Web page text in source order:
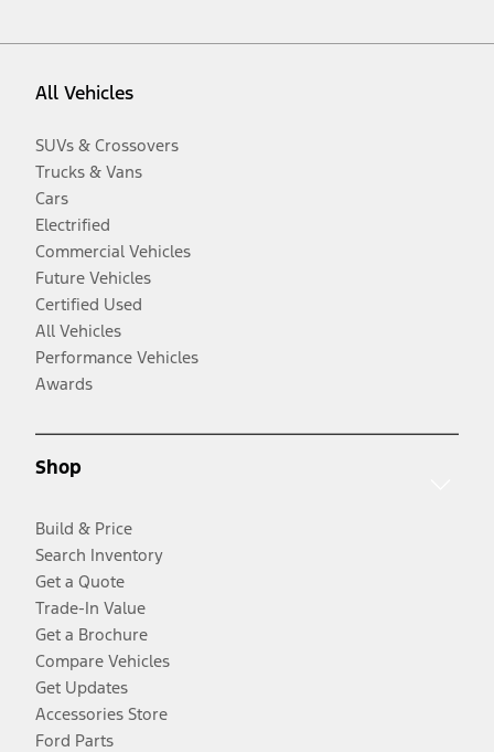
All Vehicles
SUVs & Crossovers
Trucks & Vans
Cars
Electrified
Commercial Vehicles
Future Vehicles
Certified Used
All Vehicles
Performance Vehicles
Awards
Shop
Build & Price
Search Inventory
Get a Quote
Trade-In Value
Get a Brochure
Compare Vehicles
Get Updates
Accessories Store
Ford Parts